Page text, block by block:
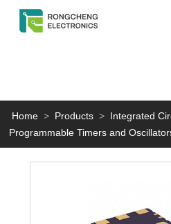
Home > Products > Integrated
Programmable Timers and